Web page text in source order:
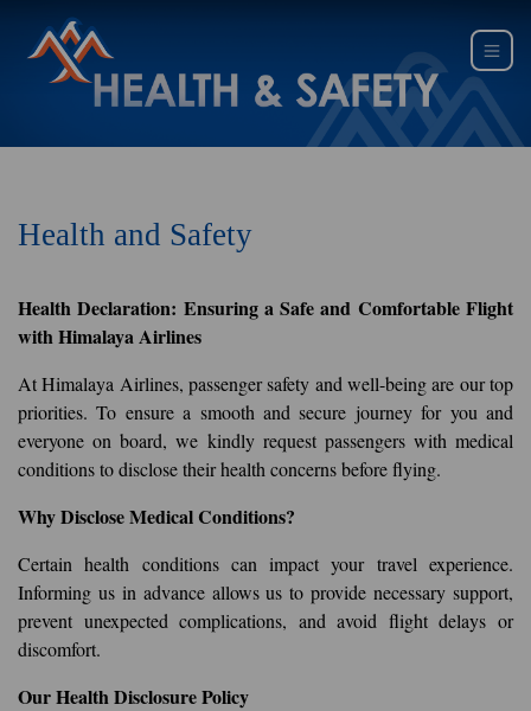
Health and Safety
Health Declaration: Ensuring a Safe and Comfortable Flight
with Himalaya Airlines
At Himalaya Airlines, passenger safety and well-being are our top
priorities. To ensure a smooth and secure journey for you and
everyone on board, we kindly request passengers with medical
conditions to disclose their health concerns before flying.
Why Disclose Medical Conditions?
Certain health conditions can impact your travel experience.
Informing us in advance allows us to provide necessary support,
prevent unexpected complications, and avoid flight delays or
discomfort.
Our Health Disclosure Policy